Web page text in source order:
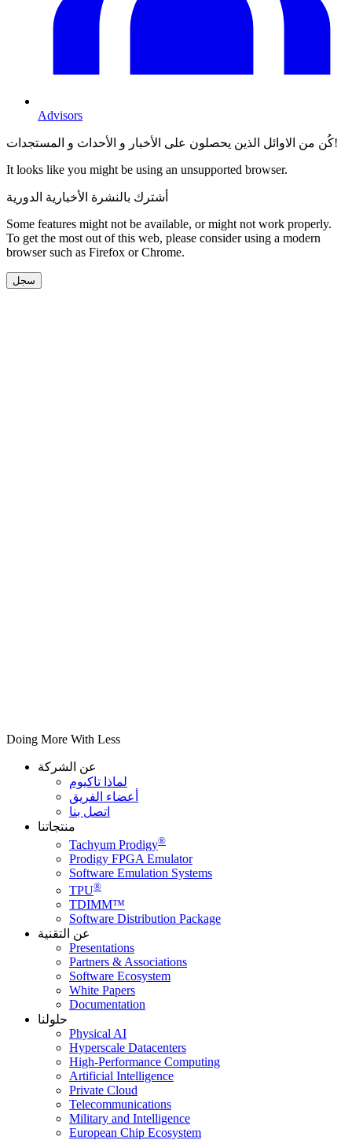
Advisors
كُن من الاوائل الذين يحصلون على الأخبار و الأحداث و المستجدات!
It looks like you might be using an unsupported browser.
أشترك بالنشرة الأخبارية الدورية
Some features might not be available, or might not work properly.
To get the most out of this web, please consider using a modern
browser such as Firefox or Chrome.
سجل
Doing More With Less
عن الشركة
لماذا تاكيوم
أعضاء الفريق
اتصل بنا
منتجاتنا
Tachyum Prodigy®
Prodigy FPGA Emulator
Software Emulation Systems
TPU®
TDIMM™
Software Distribution Package
عن التقنية
Presentations
Partners & Associations
Software Ecosystem
White Papers
Documentation
حلولنا
Physical AI
Hyperscale Datacenters
High-Performance Computing
Artificial Intelligence
Private Cloud
Telecommunications
Military and Intelligence
European Chip Ecosystem